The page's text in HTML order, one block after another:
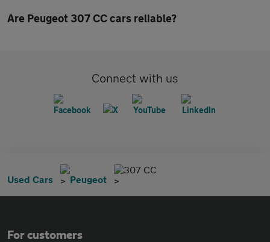
Are Peugeot 307 CC cars reliable?
Connect with us
Used Cars Peugeot
307 CC
For customers